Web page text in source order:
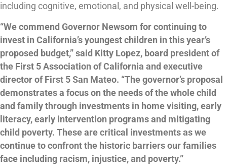
including cognitive, emotional, and physical well-being.
“We commend Governor Newsom for continuing to
invest in California’s youngest children in this year’s
proposed budget,” said Kitty Lopez, board president of
the First 5 Association of California and executive
director of First 5 San Mateo. “The governor’s proposal
demonstrates a focus on the needs of the whole child
and family through investments in home visiting, early
literacy, early intervention programs and mitigating
child poverty. These are critical investments as we
continue to confront the historic barriers our families
face including racism, injustice, and poverty.”